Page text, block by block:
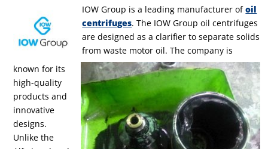
IOW Group is a leading manufacturer ofoil
centrifuges. The IOW Group oil centrifuges
are designed as a clarifier to separate solids
from waste motor oil. The company is
known for its
high-quality
products and
innovative
designs.
Unlike the